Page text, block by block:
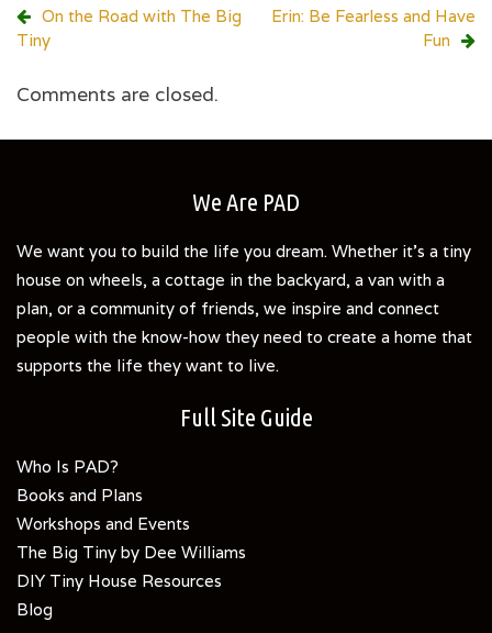
Post
navigation
On the Road with The Big
Tiny
Erin: Be Fearless and Have
Fun
Comments are closed.
We Are PAD
We want you to build the life you dream. Whether it's a tiny
house on wheels, a cottage in the backyard, a van with a
plan, or a community of friends, we inspire and connect
people with the know-how they need to create a home that
supports the life they want to live.
Full Site Guide
Who Is PAD?
Books and Plans
Workshops and Events
The Big Tiny by Dee Williams
DIY Tiny House Resources
Blog